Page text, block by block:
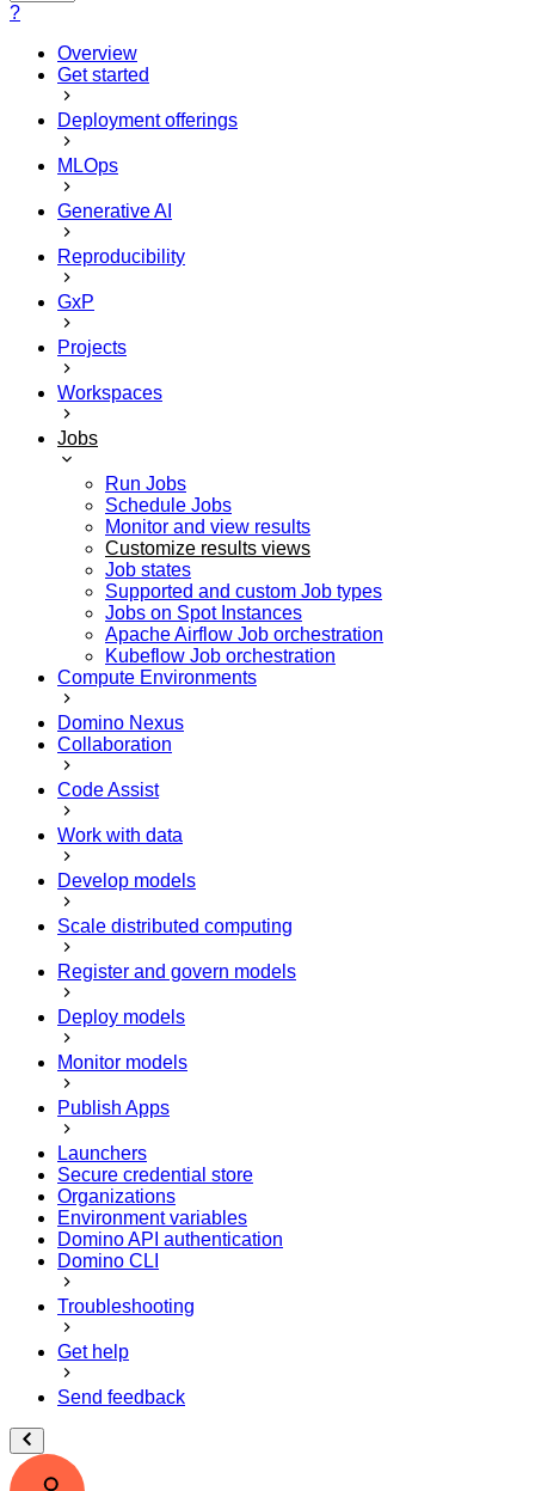
?
Overview
Get started
Deployment offerings
MLOps
Generative AI
Reproducibility
GxP
Projects
Workspaces
Jobs
Run Jobs
Schedule Jobs
Monitor and view results
Customize results views
Job states
Supported and custom Job types
Jobs on Spot Instances
Apache Airflow Job orchestration
Kubeflow Job orchestration
Compute Environments
Domino Nexus
Collaboration
Code Assist
Work with data
Develop models
Scale distributed computing
Register and govern models
Deploy models
Monitor models
Publish Apps
Launchers
Secure credential store
Organizations
Environment variables
Domino API authentication
Domino CLI
Troubleshooting
Get help
Send feedback